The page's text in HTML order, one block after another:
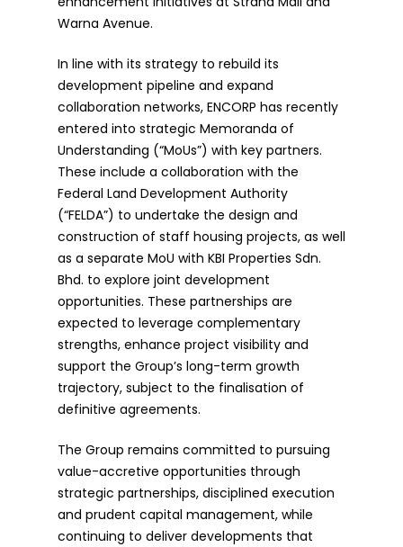
Warna Avenue.
In line with its strategy to rebuild its
development pipeline and expand
collaboration networks, ENCORP has recently
entered into strategic Memoranda of
Understanding (“MoUs”) with key partners.
These include a collaboration with the
Federal Land Development Authority
(“FELDA”) to undertake the design and
construction of staff housing projects, as well
as a separate MoU with KBI Properties Sdn.
Bhd. to explore joint development
opportunities. These partnerships are
expected to leverage complementary
strengths, enhance project visibility and
support the Group’s long-term growth
trajectory, subject to the finalisation of
definitive agreements.
The Group remains committed to pursuing
value-accretive opportunities through
strategic partnerships, disciplined execution
and prudent capital management, while
continuing to deliver developments that